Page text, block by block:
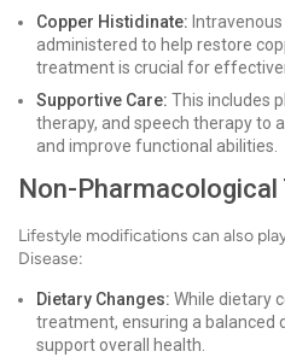
Copper Histidinate:
administered to help restore
treatment is crucial for
Supportive Care: This includes
therapy, and speech therapy to
and improve functional abilities.
Non-
Lifestyle modifications can also
Disease:
Dietary Changes: While dietary
treatment, ensuring a balanced
support overall health.